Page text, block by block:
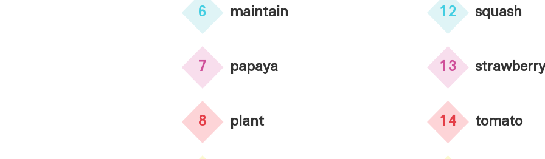
6 maintain
7 papaya
8 plant
12 squash
13 strawberry
14 tomato